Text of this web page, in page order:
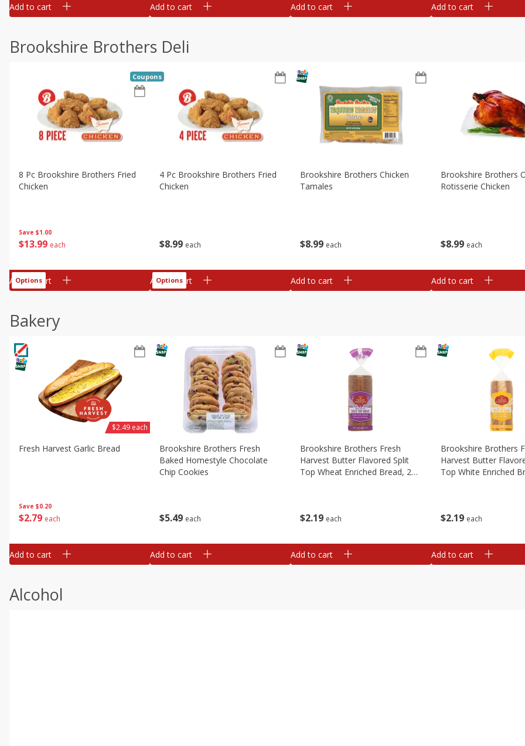
Add to cart Add to cart Add to cart Add to cart
Brookshire Brothers Deli
Save $1.00
$13 99 each
8 Pc Brookshire Brothers Fried
Chicken
Coupons
Add to cart
Options
$8 99 each
4 Pc Brookshire Brothers Fried
Chicken
Add to cart
Options
$8 99 each
Brookshire Brothers Chicken
Tamales
Add to cart
$8 99 each
Brookshire Brothers
Rotisserie Chicken
Add to cart
Bakery
Save $0.20
$2 79 each
Fresh Harvest Garlic Bread
$2.49 each
Add to cart
$5 49 each
Brookshire Brothers Fresh
Baked Homestyle Chocolate
Chip Cookies
Add to cart
$2 19 each
Brookshire Brothers Fresh
Harvest Butter Flavored Split
Top Wheat Enriched Bread, 24
Add to cart
$2 19 each
Brookshire Brothers
Harvest Butter
Top White Enriched
Add to cart
Alcohol